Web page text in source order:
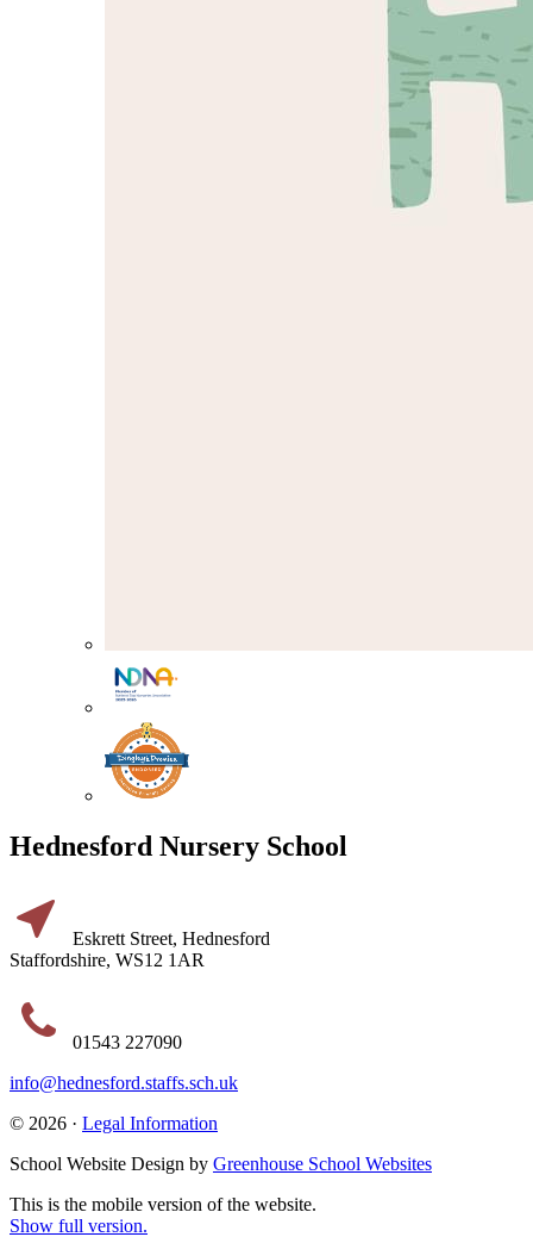
Hednesford Nursery School
Eskrett Street, Hednesford
Staffordshire, WS12 1AR
01543 227090
info@hednesford.staffs.sch.uk
© 2026 · Legal Information
School Website Design by Greenhouse School Websites
This is the mobile version of the website.
Show full version.